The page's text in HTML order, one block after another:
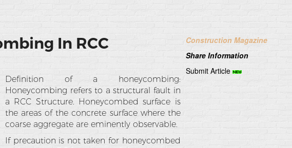
In RCC
Definition of a honeycombing:
Honeycombing refers to a structural fault in
a RCC Structure. Honeycombed surface is
the areas of the concrete surface where the
coarse aggregate are eminently observable.
If precaution is not taken for honeycombed
Construction Magazine
Share Information
Submit Article